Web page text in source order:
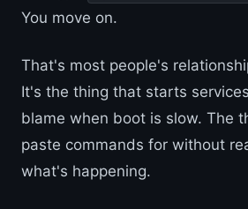
You move on.
That's most people's
It's the thing that starts
blame when boot is slow. The
paste commands for without
what's happening.